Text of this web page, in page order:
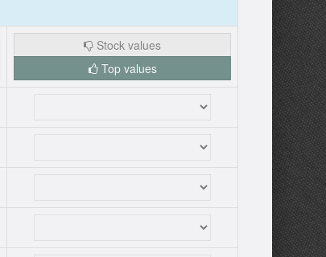
Stock values
Top values